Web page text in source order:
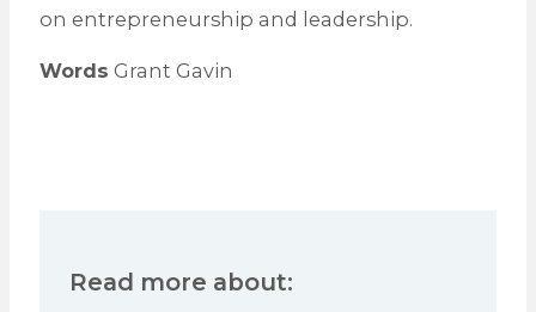
on entrepreneurship and leadership.
Words Grant Gavin
Read more about: